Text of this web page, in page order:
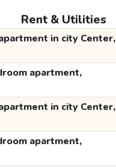
Rent & Utilities
in city Center,
apartment,
in city Center,
apartment,